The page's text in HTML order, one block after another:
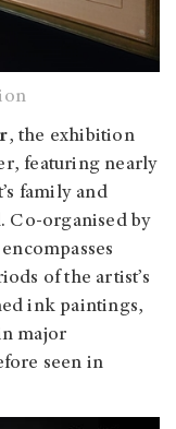
, the exhibition
featuring nearly
family and
Co-organised by
of the artist’s
ink paintings,
major
seen in